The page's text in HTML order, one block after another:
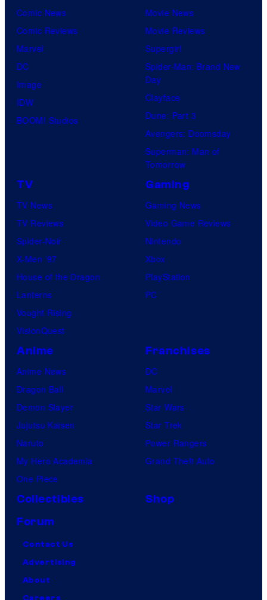
Comic News
Comic Reviews
Marvel
DC
Image
IDW
BOOM! Studios
Movie News
Movie Reviews
Supergirl
Spider-Man: Brand New
Day
Clayface
Dune: Part 3
Avengers: Doomsday
Superman: Man of
Tomorrow
TV
TV News
TV Reviews
Spider-Noir
X-Men ’97
House of the Dragon
Lanterns
Vought Rising
VisionQuest
Gaming
Gaming News
Video Game Reviews
Nintendo
Xbox
PlayStation
PC
Anime
Anime News
Dragon Ball
Demon Slayer
Jujutsu Kaisen
Naruto
My Hero Academia
One Piece
Franchises
DC
Marvel
Star Wars
Star Trek
Power Rangers
Grand Theft Auto
Collectibles
Shop
Forum
Contact Us
Advertising
About